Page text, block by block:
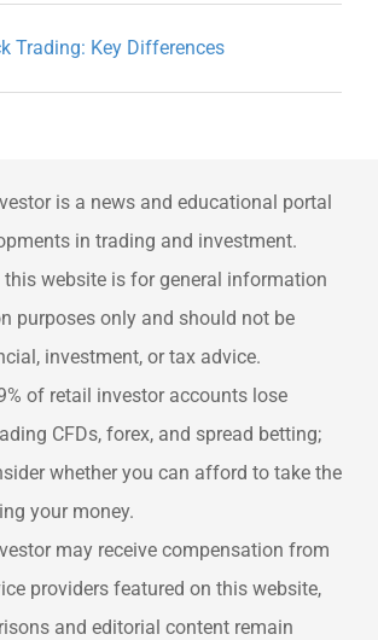
Trading: Key Differences
is a news and educational portal
in trading and investment.
website is for general information
purposes only and should not be
investment, or tax advice.
of retail investor accounts lose
CFDs, forex, and spread betting;
whether you can afford to take the
your money.
may receive compensation from
providers featured on this website,
and editorial content remain